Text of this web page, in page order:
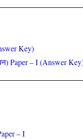
Key)
Paper – I(Answer
– I